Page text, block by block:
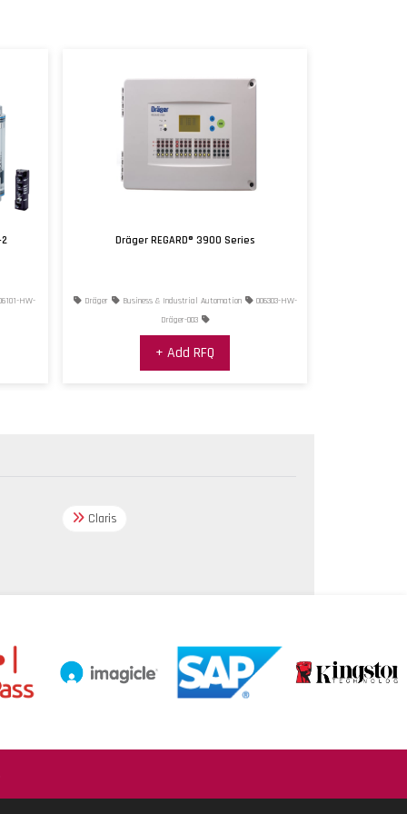
HW-
Dräger REGARD® 3900 Series
Dräger Business & Industrial Automation
006303-HW-
Dräger-003
+ Add RFQ
Claris